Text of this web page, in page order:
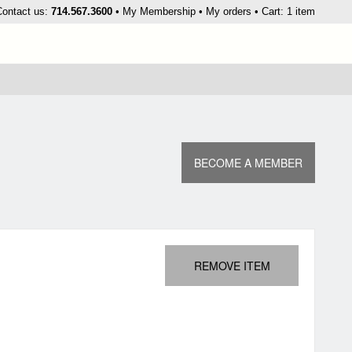
us: 714.567.3600 My Membership My orders Cart: 1 item
BECOME A MEMBER
REMOVE ITEM